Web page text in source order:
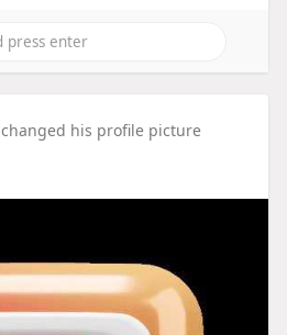
changed his profile picture